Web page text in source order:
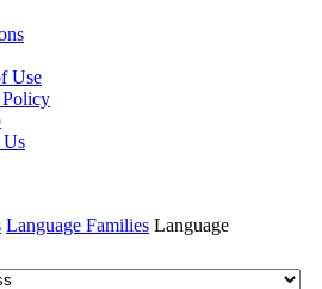
Use
Us
Language Families Language